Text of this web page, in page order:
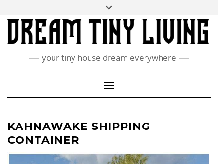
content
ABOUT
CONTACT US
PINTEREST
your tiny house dream everywhere
Toggle Navigation
KAHNAWAKE SHIPPING
CONTAINER